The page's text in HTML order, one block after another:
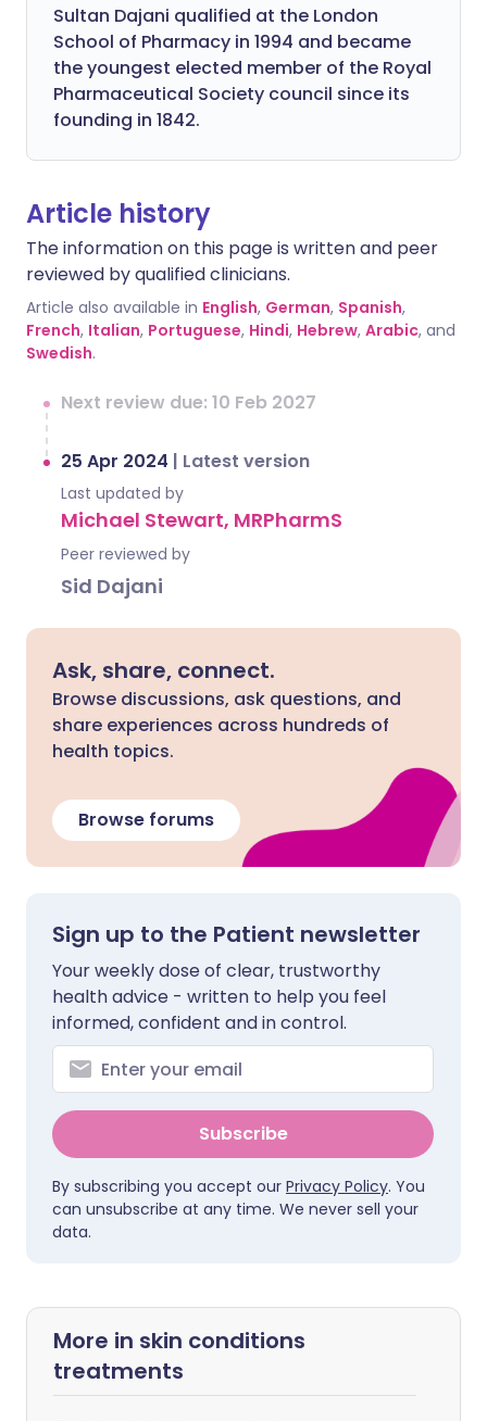
Sultan Dajani qualified at the London
School of Pharmacy in 1994 and became
the youngest elected member of the Royal
Pharmaceutical Society council since its
founding in 1842.
Article history
The information on this page is written and peer
reviewed by qualified clinicians.
Article also available in English, German, Spanish,
French, Italian, Portuguese, Hindi, Hebrew, Arabic, and
Swedish.
Next review due: 10 Feb 2027
25 Apr 2024 | Latest version
Last updated by
Michael Stewart, MRPharmS
Peer reviewed by
Sid Dajani
Ask, share, connect.
Browse discussions, ask questions, and
share experiences across hundreds of
health topics.
Browse forums
Sign up to the Patient newsletter
Your weekly dose of clear, trustworthy
health advice - written to help you feel
informed, confident and in control.
Subscribe
By subscribing you accept our Privacy Policy. You
can unsubscribe at any time. We never sell your
data.
More in skin conditions
treatments